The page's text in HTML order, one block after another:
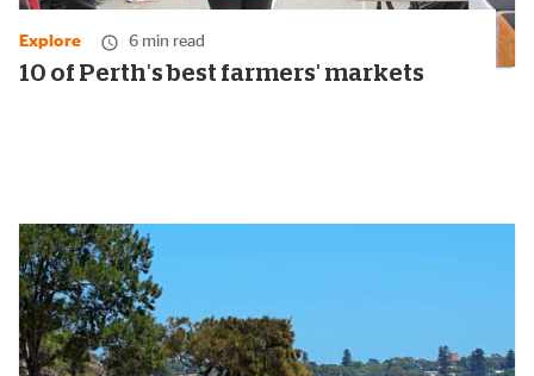
Explore 6 min read
10 of Perth's best farmers' markets